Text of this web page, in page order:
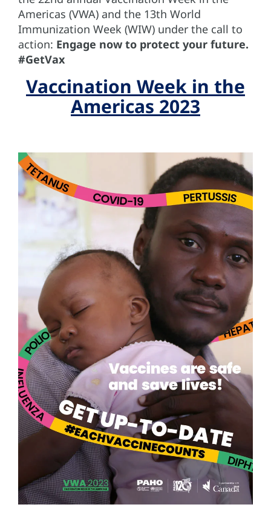
Americas (VWA) and the 13th World
Immunization Week (WIW) under the call to
action: Engage now to protect your future.
#GetVax
Vaccination Week in the
Americas 2023